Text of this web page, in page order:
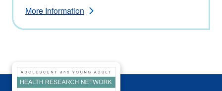
More Information